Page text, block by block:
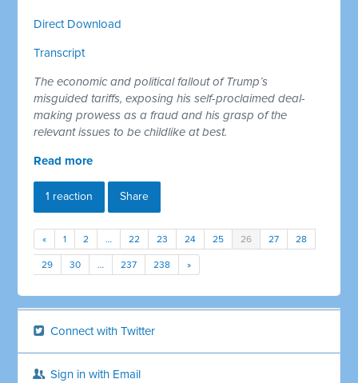
Direct Download
Transcript
The economic and political fallout of Trump’s
misguided tariffs, exposing his self-proclaimed deal-
making prowess as a fraud and his grasp of the
relevant issues to be childlike at best.
Read more
1 reaction Share
« 1 2 … 22 23 24 25 26 27 28
29 30 … 237 238 »
Connect with Twitter
Sign in with Email